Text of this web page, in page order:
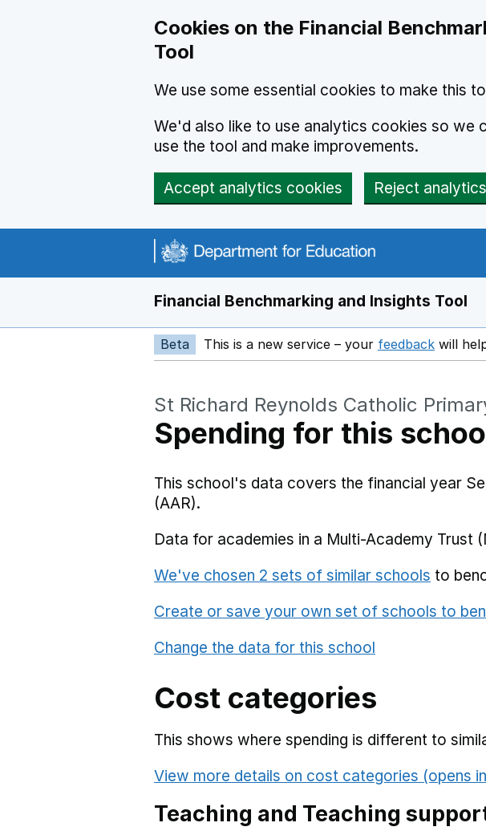
Cookies on the Financial
Tool
We use some essential cookies to make this
We'd also like to use analytics cookies so we
use the tool and make improvements.
Accept analytics cookies Reject
Financial Benchmarking and Insights Tool
Beta This is a new service – your feedback Opens
will
St Richard Reynolds Catholic
Spending for this
This school's data covers the financial year
(AAR).
Data for academies in a Multi-Academy Trust
We've chosen 2 sets of similar schools to
Create or save your own set of schools to
Change the data for this school
Cost categories
This shows where spending is different to
View more details on cost categories (opens
Teaching and Teaching